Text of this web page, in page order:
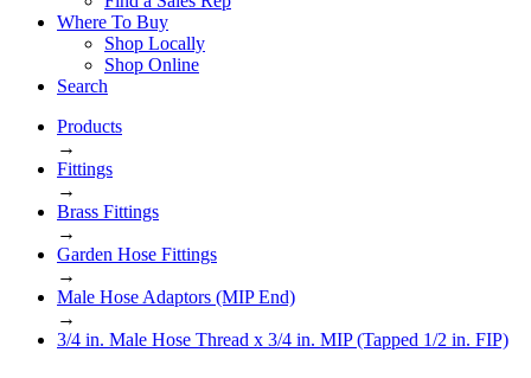
Where To Buy
Shop Locally
Shop Online
Search
Products
→
Fittings
→
Brass Fittings
→
Garden Hose Fittings
→
Male Hose Adaptors (MIP End)
→
3/4 in. Male Hose Thread x 3/4 in. MIP (Tapped 1/2 in. FIP)